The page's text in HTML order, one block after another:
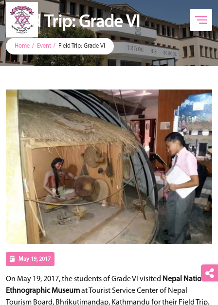
Field Trip: Grade VI
Home Event Field Trip: Grade VI
May 19, 2017
On May 19, 2017, the students of Grade VI visited Nepal National
Ethnographic Museumat Tourist Service Center of Nepal
Tourism Board, Bhrikutimandap, Kathmandu for their Field Trip.